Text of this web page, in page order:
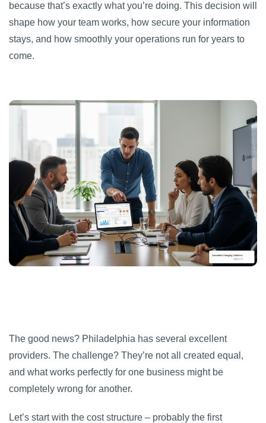
because that’s exactly what you’re doing. This decision will
shape how your team works, how secure your information
stays, and how smoothly your operations run for years to
come.
The good news? Philadelphia has several excellent
providers. The challenge? They’re not all created equal,
and what works perfectly for one business might be
completely wrong for another.
Let’s start with the cost structure – probably the first